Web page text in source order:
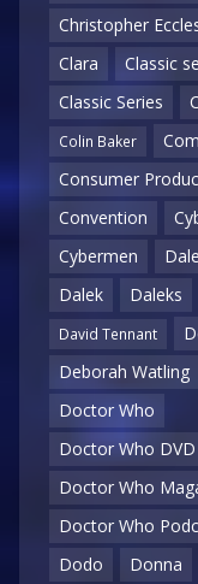
Christopher
Clara
Classic
Classic Series
Colin Baker
Consumer
Convention
Cybermen
Dalek
Daleks
David Tennant
Deborah Watling
Doctor Who
Doctor Who DVD
Doctor Who
Doctor Who
Dodo
Donna